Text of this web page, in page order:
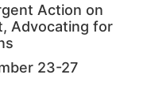
Action on
Advocating for
23-27